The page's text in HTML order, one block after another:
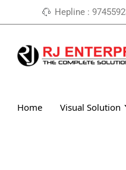
to
Hepline :
Home Visual Solution